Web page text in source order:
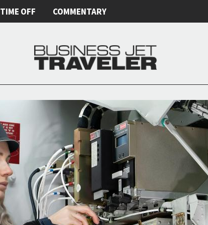
TIME OFF COMMENTARY